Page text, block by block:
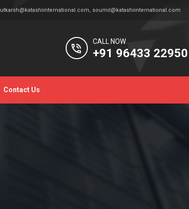
utkarsh@katashiinternational.com, soumil@katashiinternational.com
CALL NOW
+91 96433 22950
Contact Us